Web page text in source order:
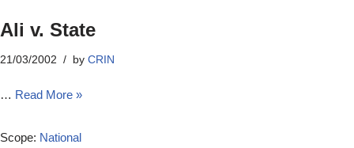
Ali v. State
21/03/2002 by CRIN
… Read More »
Scope: National